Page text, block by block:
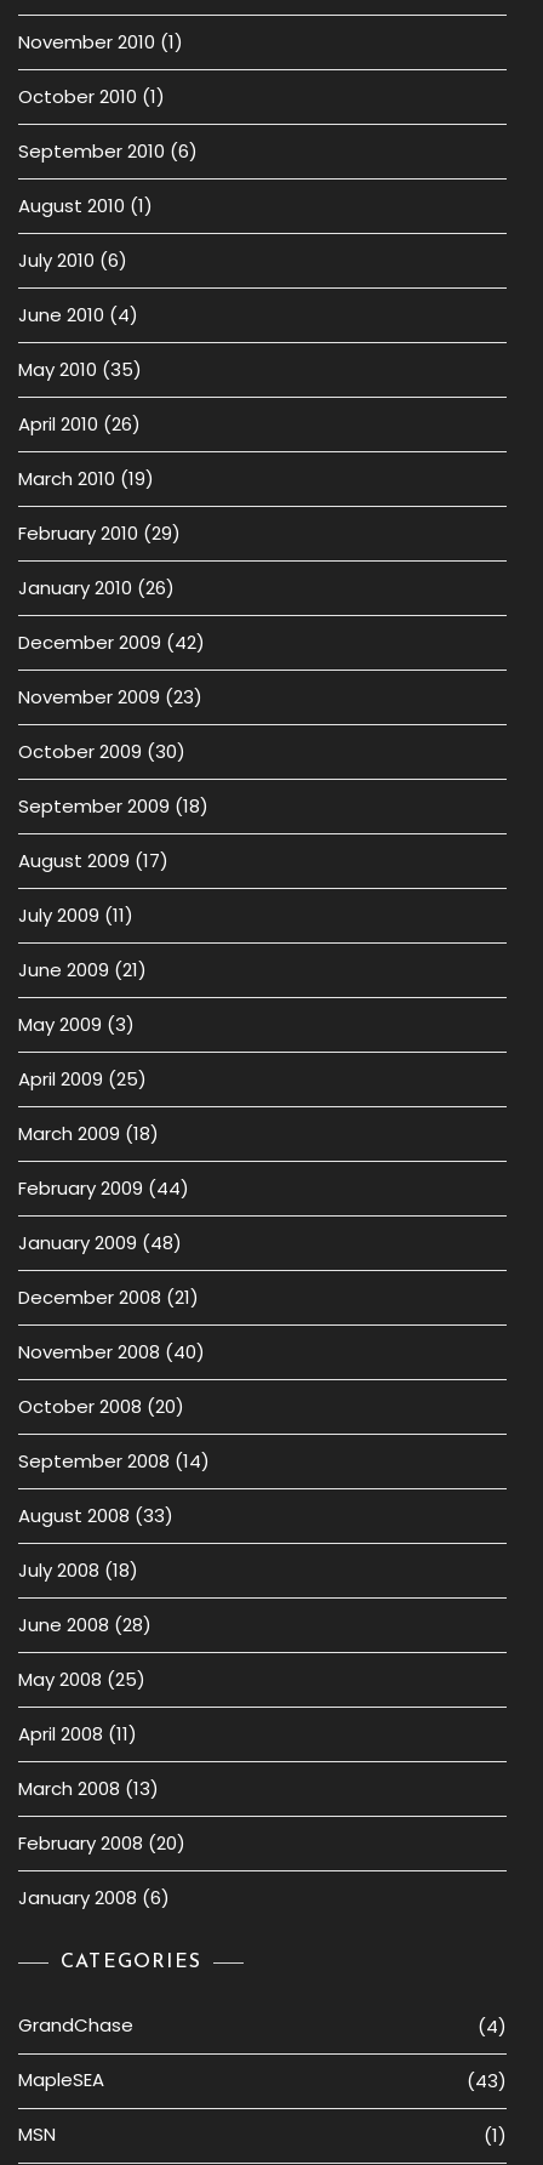
November 2010 (1)
October 2010 (1)
September 2010 (6)
August 2010 (1)
July 2010 (6)
June 2010 (4)
May 2010 (35)
April 2010 (26)
March 2010 (19)
February 2010 (29)
January 2010 (26)
December 2009 (42)
November 2009 (23)
October 2009 (30)
September 2009 (18)
August 2009 (17)
July 2009 (11)
June 2009 (21)
May 2009 (3)
April 2009 (25)
March 2009 (18)
February 2009 (44)
January 2009 (48)
December 2008 (21)
November 2008 (40)
October 2008 (20)
September 2008 (14)
August 2008 (33)
July 2008 (18)
June 2008 (28)
May 2008 (25)
April 2008 (11)
March 2008 (13)
February 2008 (20)
January 2008 (6)
CATEGORIES
GrandChase (4)
MapleSEA (43)
MSN (1)